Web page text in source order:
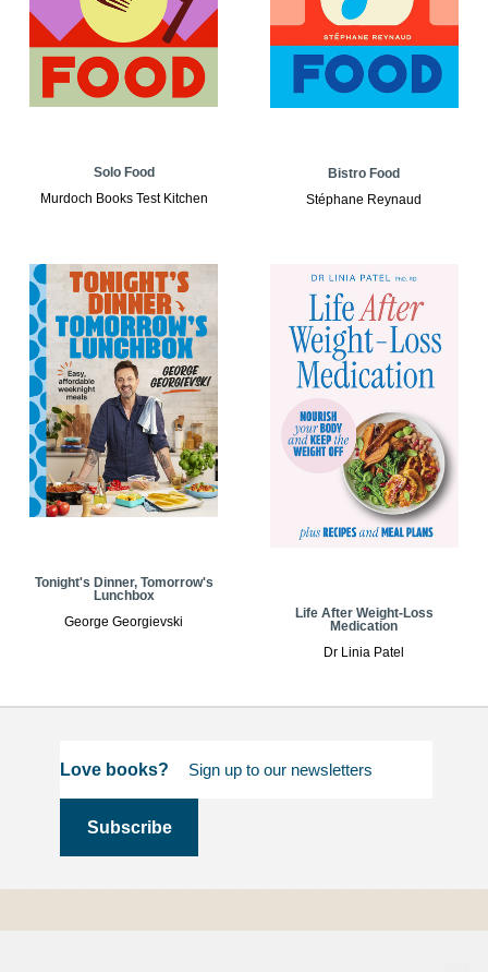
Solo Food
Murdoch Books Test Kitchen
Bistro Food
Stéphane Reynaud
Tonight's Dinner, Tomorrow's
Lunchbox
George Georgievski
Life After Weight-Loss
Medication
Dr Linia Patel
Love books?